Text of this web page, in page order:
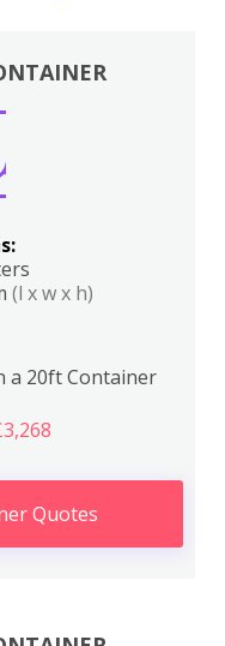
(l x w x h)
a 20ft Container
Quotes